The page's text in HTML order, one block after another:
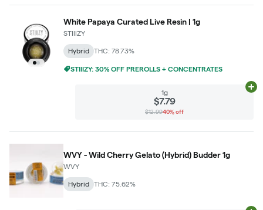
White Papaya Curated Live Resin | 1g
STIIIZY
Hybrid THC: 78.73%
STIIIZY: 30% OFF PREROLLS + CONCENTRATES
1g
$7.79
$12.9940% off
WVY - Wild Cherry Gelato (Hybrid) Budder 1g
WVY
Hybrid THC: 75.62%